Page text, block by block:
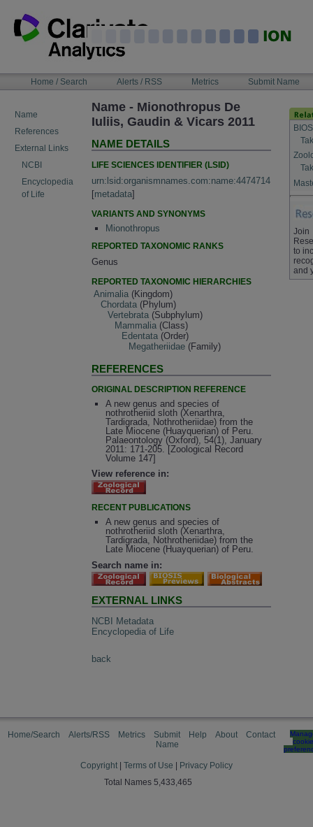
content
NAVIGATIONHome / Search Alerts / RSS Metrics Submit Name
Name
References
External Links
NCBI
Encyclopedia
of Life
Name - Mionothropus De
Iuliis, Gaudin & Vicars 2011
NAME DETAILS
LIFE SCIENCES IDENTIFIER (LSID)
urn:lsid:organismnames.com:name:4474714
[metadata]
VARIANTS AND SYNONYMS
Mionothropus
REPORTED TAXONOMIC RANKS
Genus
REPORTED TAXONOMIC HIERARCHIES
Animalia (Kingdom)
Chordata (Phylum)
Vertebrata (Subphylum)
Mammalia (Class)
Edentata (Order)
Megatheriidae (Family)
REFERENCES
ORIGINAL DESCRIPTION REFERENCE
A new genus and species of
nothrotheriid sloth (Xenarthra,
Tardigrada, Nothrotheriidae) from the
Late Miocene (Huayquerian) of Peru.
Palaeontology (Oxford), 54(1), January
2011: 171-205. [Zoological Record
Volume 147]
View reference in:
RECENT PUBLICATIONS
A new genus and species of
nothrotheriid sloth (Xenarthra,
Tardigrada, Nothrotheriidae) from the
Late Miocene (Huayquerian) of Peru.
Search name in:
EXTERNAL LINKS
NCBI Metadata
Encyclopedia of Life
back
Join
to
and
Home/Search Alerts/RSS Metrics
Submit
Name
Help About Contact
cookie
Copyright Terms of Use
Privacy Policy
Total Names 5,433,465